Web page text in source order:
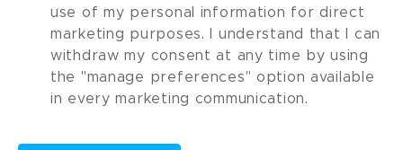
use of my personal information for direct
marketing purposes. I understand that I can
withdraw my consent at any time by using
the "manage preferences" option available
in every marketing communication.